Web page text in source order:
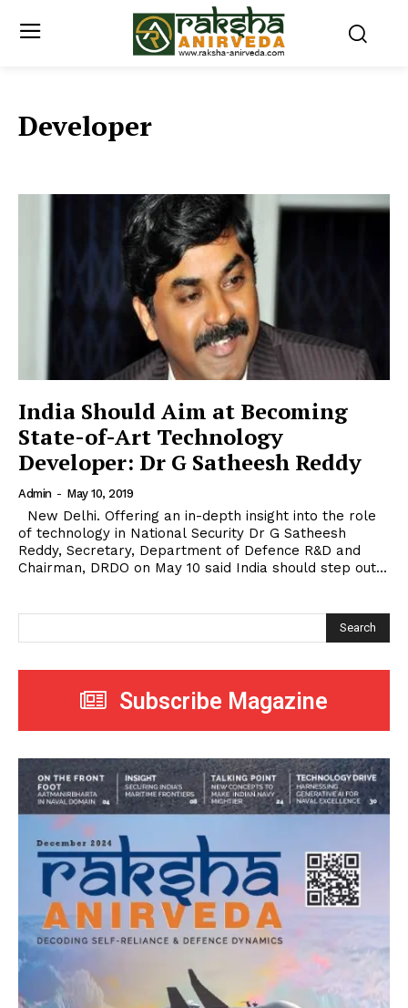
Developer
India Should Aim at Becoming
State-of-Art Technology
Developer: Dr G Satheesh Reddy
Admin - May 10, 2019
of technology in National Security Dr G Satheesh
Reddy, Secretary, Department of Defence R&D and
Chairman, DRDO on May 10 said India should step out...
Search
Subscribe Magazine